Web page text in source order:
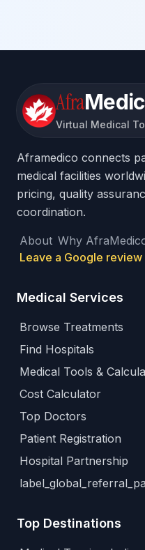
Afra
Virtual Medical
Aframedico connects
medical facilities
pricing, quality
coordination.
About Why
Leave a Google review
Medical Services
Browse Treatments
Find Hospitals
Medical Tools &
Cost Calculator
Top Doctors
Patient Registration
Hospital Partnership
Top Destinations